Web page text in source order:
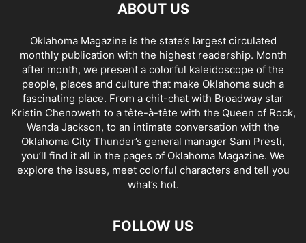
ABOUT US
Oklahoma Magazine is the state’s largest circulated
monthly publication with the highest readership. Month
after month, we present a colorful kaleidoscope of the
people, places and culture that make Oklahoma such a
fascinating place. From a chit-chat with Broadway star
Kristin Chenoweth to a tête-à-tête with the Queen of Rock,
Wanda Jackson, to an intimate conversation with the
Oklahoma City Thunder’s general manager Sam Presti,
you’ll find it all in the pages of Oklahoma Magazine. We
explore the issues, meet colorful characters and tell you
what’s hot.
FOLLOW US